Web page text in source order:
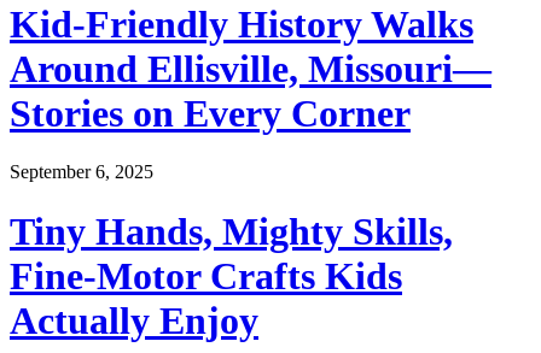
Kid-Friendly History Walks
Around Ellisville, Missouri—
Stories on Every Corner
September 6, 2025
Tiny Hands, Mighty Skills,
Fine-Motor Crafts Kids
Actually Enjoy